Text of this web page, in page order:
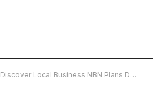
Discover Local Business NBN Plans Designed to Boost Connectivity and Growth in Your Area